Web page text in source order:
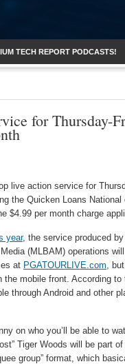
TECH REPORT PODCASTS!
for Thursday-
live action service for
the Quicken Loans
$4.99 per month charge
year, the service produced
Media (MLBAM) operations
at PGATOURLIVE.com,
the mobile front. According to
through Android and other
on who you’ll be able to
Tiger Woods will be part
group” format, which